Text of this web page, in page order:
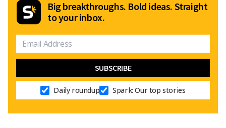
Big breakthroughs. Bold ideas. Straight
to your inbox.
Daily roundup Spark: Our top stories